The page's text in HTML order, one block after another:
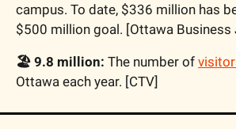
campus. To date, $336 million has
$500 million goal. [Ottawa Business
🏖️ 9.8 million: The number of
Ottawa each year. [CTV]